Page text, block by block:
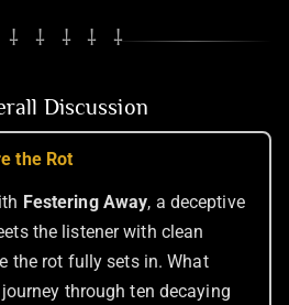
⸸ ⸸ ⸸ ⸸ ⸸
Discussion
the Rot
Festering Away, a deceptive
the listener with clean
the rot fully sets in. What
through ten decaying